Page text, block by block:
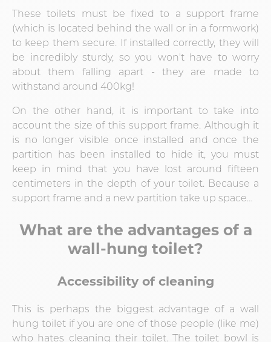
These toilets must be fixed to a support frame
(which is located behind the wall or in a formwork)
to keep them secure. If installed correctly, they will
be incredibly sturdy, so you won't have to worry
about them falling apart - they are made to
withstand around 400kg!
On the other hand, it is important to take into
account the size of this support frame. Although it
is no longer visible once installed and once the
partition has been installed to hide it, you must
keep in mind that you have lost around fifteen
centimeters in the depth of your toilet. Because a
support frame and a new partition take up space…
What are the advantages of a
wall-hung toilet?
Accessibility of cleaning
This is perhaps the biggest advantage of a wall
hung toilet if you are one of those people (like me)
who hates cleaning their toilet. The toilet bowl is